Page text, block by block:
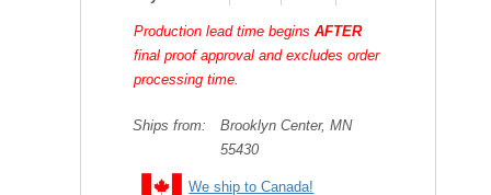
Production lead time beginsAFTER
final proof approval and excludes order
processing time.
Ships from:
Brooklyn Center, MN
55430
We ship to Canada!